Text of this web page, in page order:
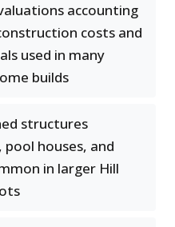
accounting
costs and
used in many
builds
structures
houses, and
in larger Hill